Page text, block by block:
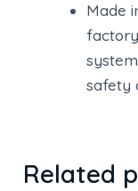
Made
safety
Related